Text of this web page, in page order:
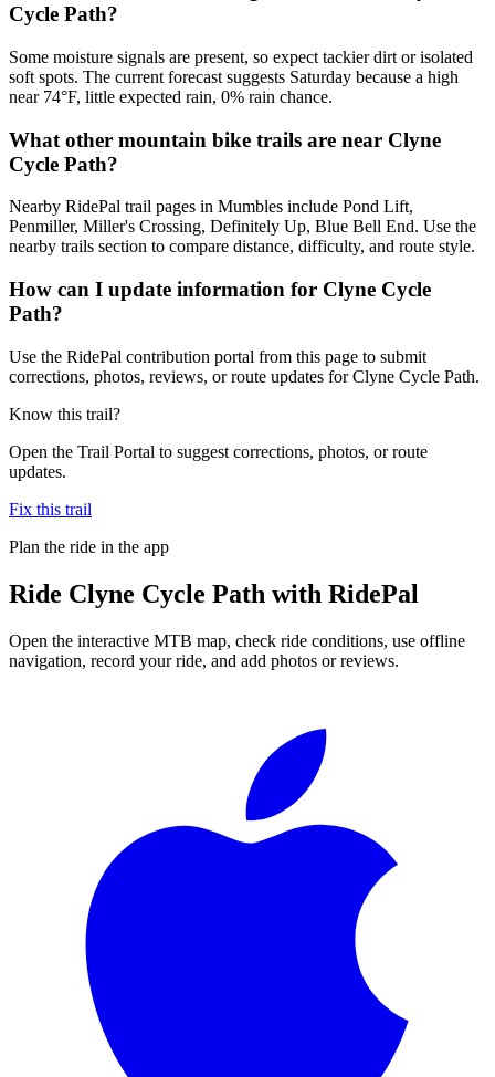
Cycle Path?
Some moisture signals are present, so expect tackier dirt or isolated
soft spots. The current forecast suggests Saturday because a high
near 74°F, little expected rain, 0% rain chance.
What other mountain bike trails are near Clyne
Cycle Path?
Nearby RidePal trail pages in Mumbles include Pond Lift,
Penmiller, Miller's Crossing, Definitely Up, Blue Bell End. Use the
nearby trails section to compare distance, difficulty, and route style.
How can I update information for Clyne Cycle
Path?
Use the RidePal contribution portal from this page to submit
corrections, photos, reviews, or route updates for Clyne Cycle Path.
Know this trail?
Open the Trail Portal to suggest corrections, photos, or route
updates.
Fix this trail
Plan the ride in the app
Ride Clyne Cycle Path with RidePal
Open the interactive MTB map, check ride conditions, use offline
navigation, record your ride, and add photos or reviews.